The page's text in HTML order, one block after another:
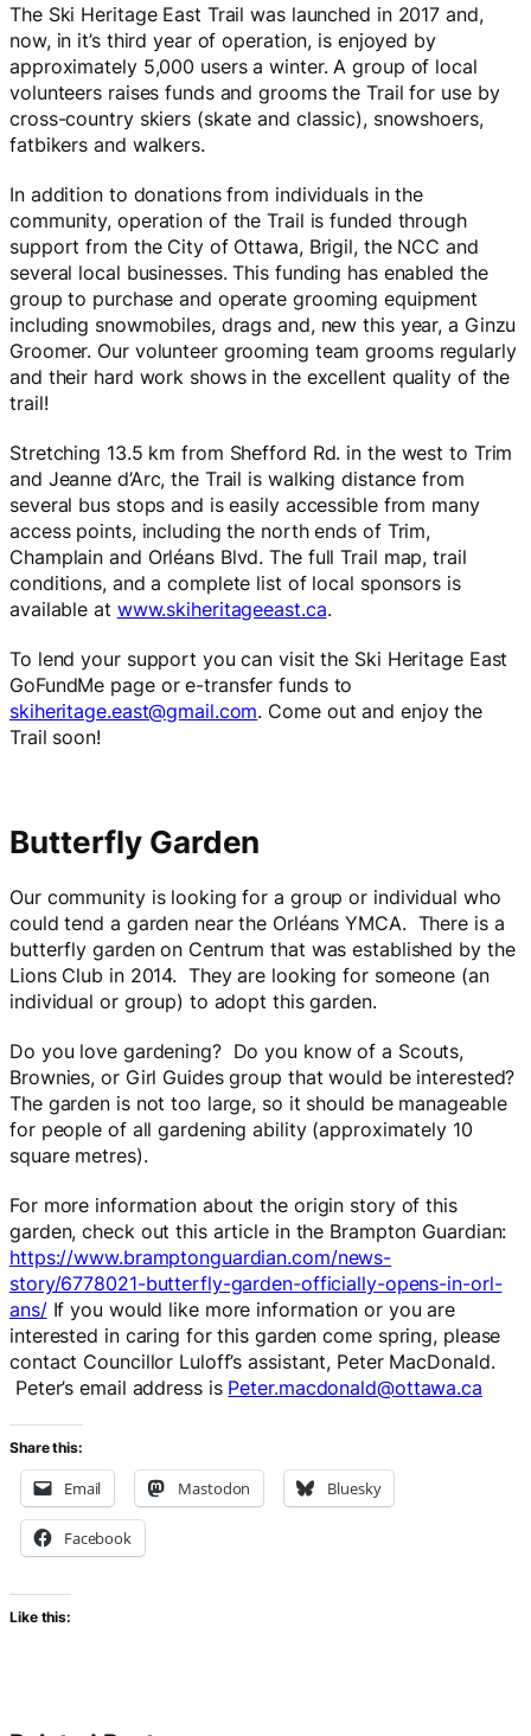
The Ski Heritage East Trail was launched in 2017 and,
now, in it’s third year of operation, is enjoyed by
approximately 5,000 users a winter. A group of local
volunteers raises funds and grooms the Trail for use by
cross-country skiers (skate and classic), snowshoers,
fatbikers and walkers.
In addition to donations from individuals in the
community, operation of the Trail is funded through
support from the City of Ottawa, Brigil, the NCC and
several local businesses. This funding has enabled the
group to purchase and operate grooming equipment
including snowmobiles, drags and, new this year, a Ginzu
Groomer. Our volunteer grooming team grooms regularly
and their hard work shows in the excellent quality of the
trail!
Stretching 13.5 km from Shefford Rd. in the west to Trim
and Jeanne d’Arc, the Trail is walking distance from
several bus stops and is easily accessible from many
access points, including the north ends of Trim,
Champlain and Orléans Blvd. The full Trail map, trail
conditions, and a complete list of local sponsors is
available at www.skiheritageeast.ca.
To lend your support you can visit the Ski Heritage East
GoFundMe page or e-transfer funds to
skiheritage.east@gmail.com. Come out and enjoy the
Trail soon!
Butterfly Garden
Our community is looking for a group or individual who
could tend a garden near the Orléans YMCA. There is a
butterfly garden on Centrum that was established by the
Lions Club in 2014. They are looking for someone (an
individual or group) to adopt this garden.
Do you love gardening? Do you know of a Scouts,
Brownies, or Girl Guides group that would be interested?
The garden is not too large, so it should be manageable
for people of all gardening ability (approximately 10
square metres).
For more information about the origin story of this
garden, check out this article in the Brampton Guardian:
https://www.bramptonguardian.com/news-
story/6778021-butterfly-garden-officially-opens-in-orl-
ans/If you would like more information or you are
interested in caring for this garden come spring, please
contact Councillor Luloff’s assistant, Peter MacDonald.
Peter’s email address is Peter.macdonald@ottawa.ca
Share this:
Email Mastodon Bluesky
Facebook
Like this: